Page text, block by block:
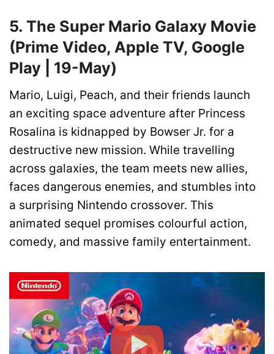
5. The Super Mario Galaxy Movie
(Prime Video, Apple TV, Google
Play | 19-May)
Mario, Luigi, Peach, and their friends launch
an exciting space adventure after Princess
Rosalina is kidnapped by Bowser Jr. for a
destructive new mission. While travelling
across galaxies, the team meets new allies,
faces dangerous enemies, and stumbles into
a surprising Nintendo crossover. This
animated sequel promises colourful action,
comedy, and massive family entertainment.